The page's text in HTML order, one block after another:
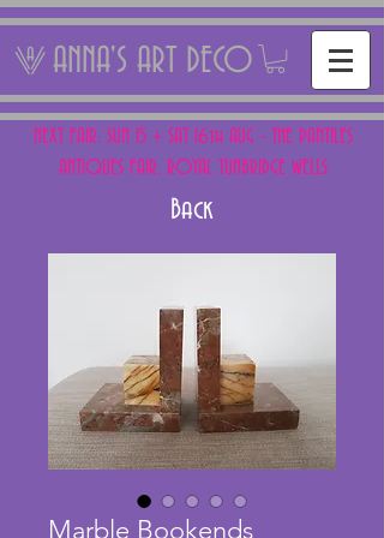
ANNA'S ART DECO
NEXT FAIR: SUN 15 + SAT 16th AUG - THE PANTILES
ANTIQUES FAIR, ROYAL TUNBRIDGE WELLS
Back
Marble Bookends